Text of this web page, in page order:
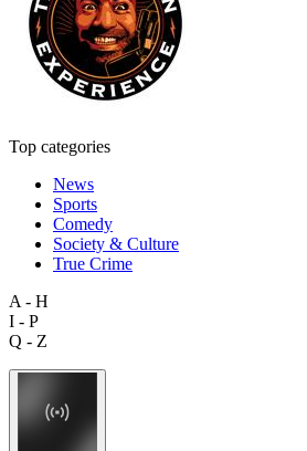
Top categories
News
Sports
Comedy
Society & Culture
True Crime
A - H
I - P
Q - Z